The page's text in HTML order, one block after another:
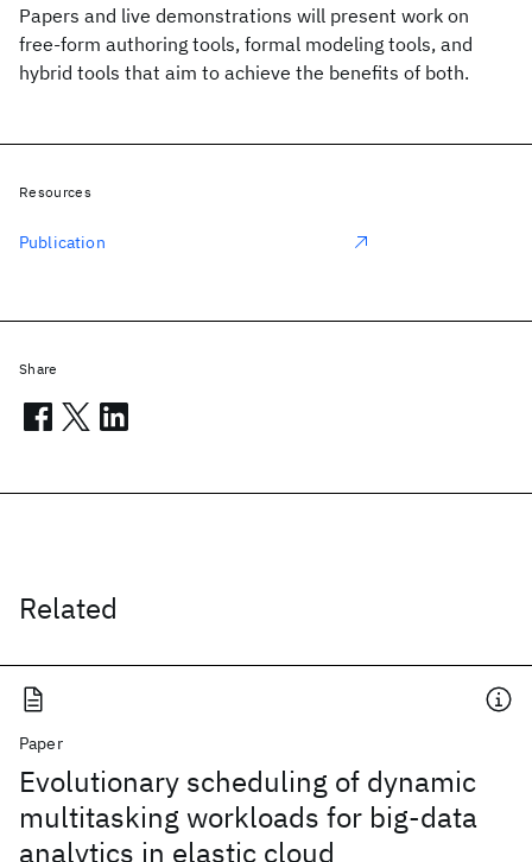
Papers and live demonstrations will present work on
free-form authoring tools, formal modeling tools, and
hybrid tools that aim to achieve the benefits of both.
Related
Paper
Evolutionary scheduling of dynamic
multitasking workloads for big-data
analytics in elastic cloud
Resources
Publication
Share